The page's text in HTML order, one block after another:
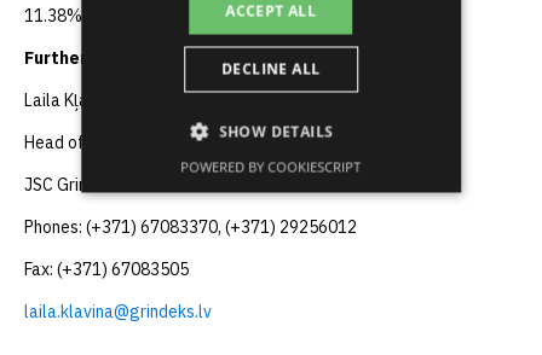
11.38%, “Swedbank” AS Clients Account – 6.87%.
Further information:
Laila Kļaviņa
Head of the Communications Department,
JSC Grindeks
Phones: (+371) 67083370, (+371) 29256012
Fax: (+371) 67083505
laila.klavina@grindeks.lv
ACCEPT ALL
DECLINE ALL
SHOW DETAILS
POWERED BY COOKIESCRIPT